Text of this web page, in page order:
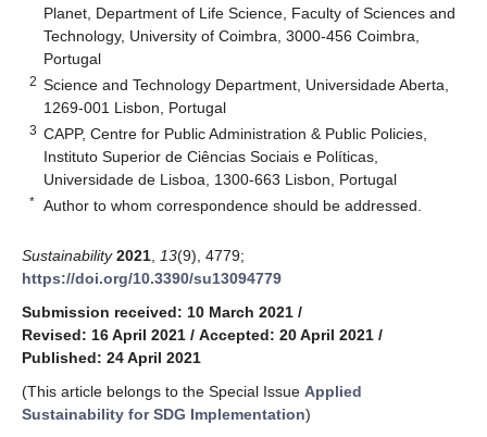
Planet, Department of Life Science, Faculty of Sciences and
Technology, University of Coimbra, 3000-456 Coimbra,
Portugal
2 Science and Technology Department, Universidade Aberta,
1269-001 Lisbon, Portugal
3 CAPP, Centre for Public Administration & Public Policies,
Instituto Superior de Ciências Sociais e Políticas,
Universidade de Lisboa, 1300-663 Lisbon, Portugal
* Author to whom correspondence should be addressed.
Sustainability 2021 13(9), 4779;
https://doi.org/10.3390/su13094779
Submission received: 10 March 2021 /
Revised: 16 April 2021 / Accepted: 20 April 2021 /
Published: 24 April 2021
(This article belongs to the Special Issue Applied
Sustainability for SDG Implementation)